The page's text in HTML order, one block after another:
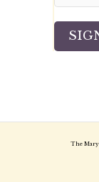
The Mary